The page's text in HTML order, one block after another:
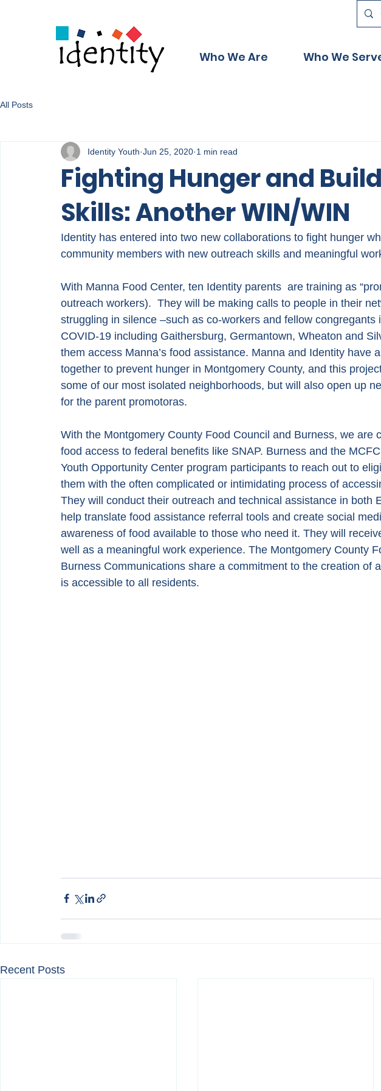
Who We Are Who We
All Posts
Fighting Hunger and
Skills: Another WIN/WIN
Identity Youth Jun 25, 2020 1 min read
Identity has entered into two new collaborations to fight hunger
community members with new outreach skills and meaningful
With Manna Food Center, ten Identity parents  are training as
outreach workers).  They will be making calls to people in their
struggling in silence –such as co-workers and fellow congregants
COVID-19 including Gaithersburg, Germantown, Wheaton and
them access Manna’s food assistance. Manna and Identity have
together to prevent hunger in Montgomery County, and this
some of our most isolated neighborhoods, but will also open up
for the parent promotoras.
With the Montgomery County Food Council and Burness, we are
food access to federal benefits like SNAP. Burness and the
Youth Opportunity Center program participants to reach out to
them with the often complicated or intimidating process of
They will conduct their outreach and technical assistance in both
help translate food assistance referral tools and create social
awareness of food available to those who need it. They will
well as a meaningful work experience. The Montgomery County
Burness Communications share a commitment to the creation of
is accessible to all residents.
Recent Posts